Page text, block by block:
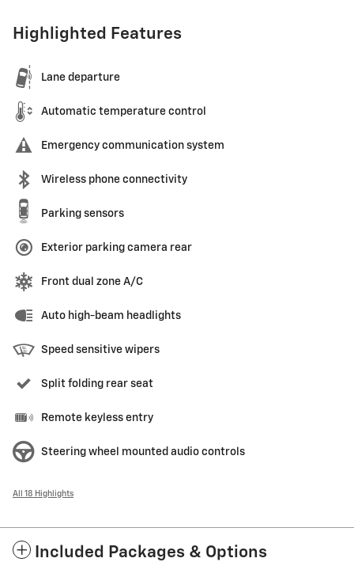
Highlighted Features
Lane departure
Automatic temperature control
Emergency communication system
Wireless phone connectivity
Parking sensors
Exterior parking camera rear
Front dual zone A/C
Auto high-beam headlights
Speed sensitive wipers
Split folding rear seat
Remote keyless entry
Steering wheel mounted audio controls
All 18 Highlights
Included Packages & Options